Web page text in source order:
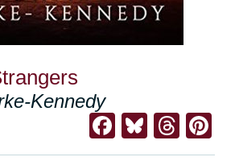
Kennedy
Facebook